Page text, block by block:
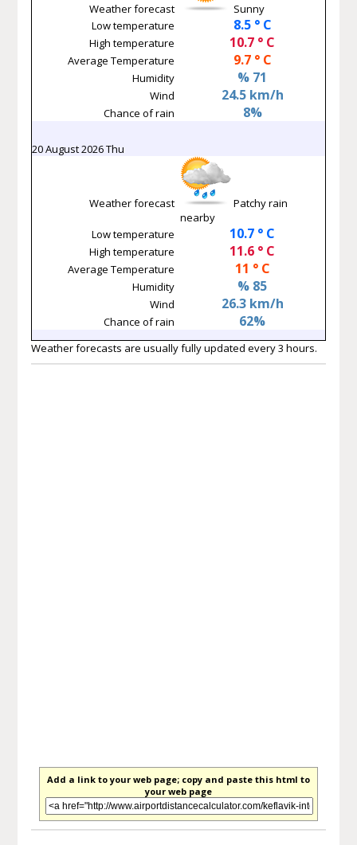
Weather forecast
Sunny
Low temperature
8.5 ° C
High temperature 10.7 ° C
Average Temperature 9.7 ° C
Humidity % 71
Wind 24.5 km/h
Chance of rain 8%
20 August 2026 Thu
Weather forecast
Patchy rain
nearby
Low temperature
10.7 ° C
High temperature 11.6 ° C
Average Temperature 11 ° C
Humidity % 85
Wind 26.3 km/h
Chance of rain 62%
Weather forecasts are usually fully updated every 3 hours.
Add a link to your web page; copy and paste this html to
your web page